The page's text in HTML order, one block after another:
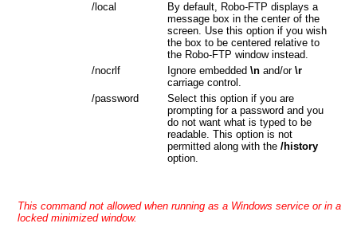
/local
By default, Robo-FTP displays a
message box in the center of the
screen. Use this option if you wish
the box to be centered relative to
the Robo-FTP window instead.
/nocrlf
Ignore embedded \n and/or \r
carriage control.
/password
Select this option if you are
prompting for a password and you
do not want what is typed to be
readable. This option is not
permitted along with the /history
option.
This command not allowed when running as a Windows service or in a
locked minimized window.